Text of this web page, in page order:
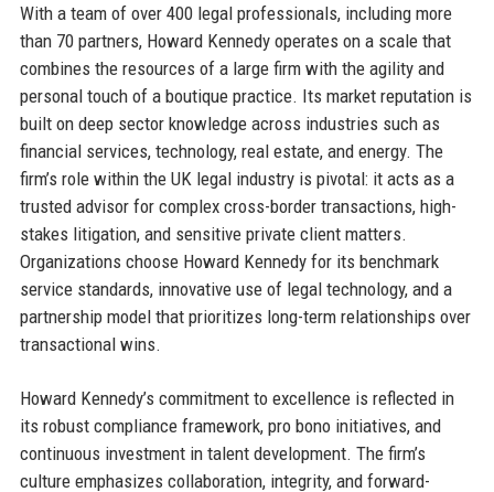
With a team of over 400 legal professionals, including more
than 70 partners, Howard Kennedy operates on a scale that
combines the resources of a large firm with the agility and
personal touch of a boutique practice. Its market reputation is
built on deep sector knowledge across industries such as
financial services, technology, real estate, and energy. The
firm’s role within the UK legal industry is pivotal: it acts as a
trusted advisor for complex cross-border transactions, high-
stakes litigation, and sensitive private client matters.
Organizations choose Howard Kennedy for its benchmark
service standards, innovative use of legal technology, and a
partnership model that prioritizes long-term relationships over
transactional wins.
Howard Kennedy’s commitment to excellence is reflected in
its robust compliance framework, pro bono initiatives, and
continuous investment in talent development. The firm’s
culture emphasizes collaboration, integrity, and forward-